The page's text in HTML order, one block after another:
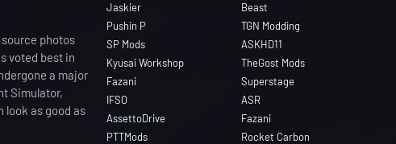
photos
voted best in
a major
Simulator,
look as good as
Jaskier
Beast
Pushin P
TGN Modding
SP Mods
ASKHD11
Kyusai Workshop
TheGost Mods
Fazani
Superstage
IFSO
ASR
AssettoDrive
Fazani
PTTMods
Rocket Carbon